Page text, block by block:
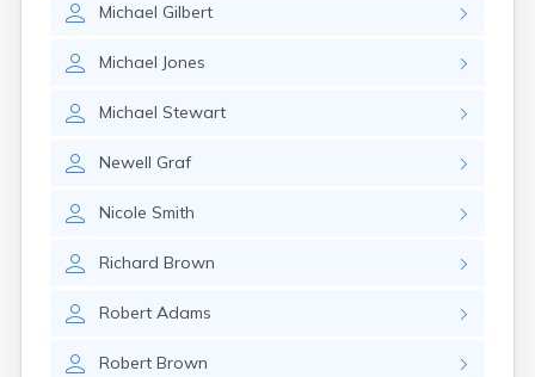
Michael Gilbert
Michael Jones
Michael Stewart
Newell Graf
Nicole Smith
Richard Brown
Robert Adams
Robert Brown